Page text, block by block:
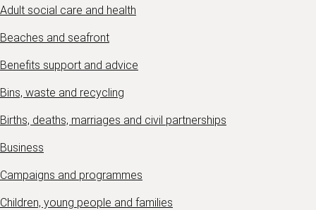
Adult social care and health
Beaches and seafront
Benefits support and advice
Bins, waste and recycling
Births, deaths, marriages and civil partnerships
Business
Campaigns and programmes
Children, young people and families